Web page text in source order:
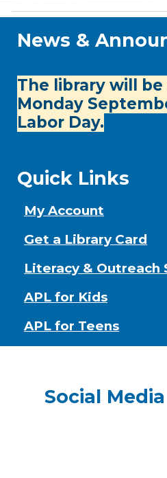
News &
The library will
Monday
Labor Day.
Quick Links
My Account
Get a Library Card
Literacy & Outreach
APL for Kids
APL for Teens
Social